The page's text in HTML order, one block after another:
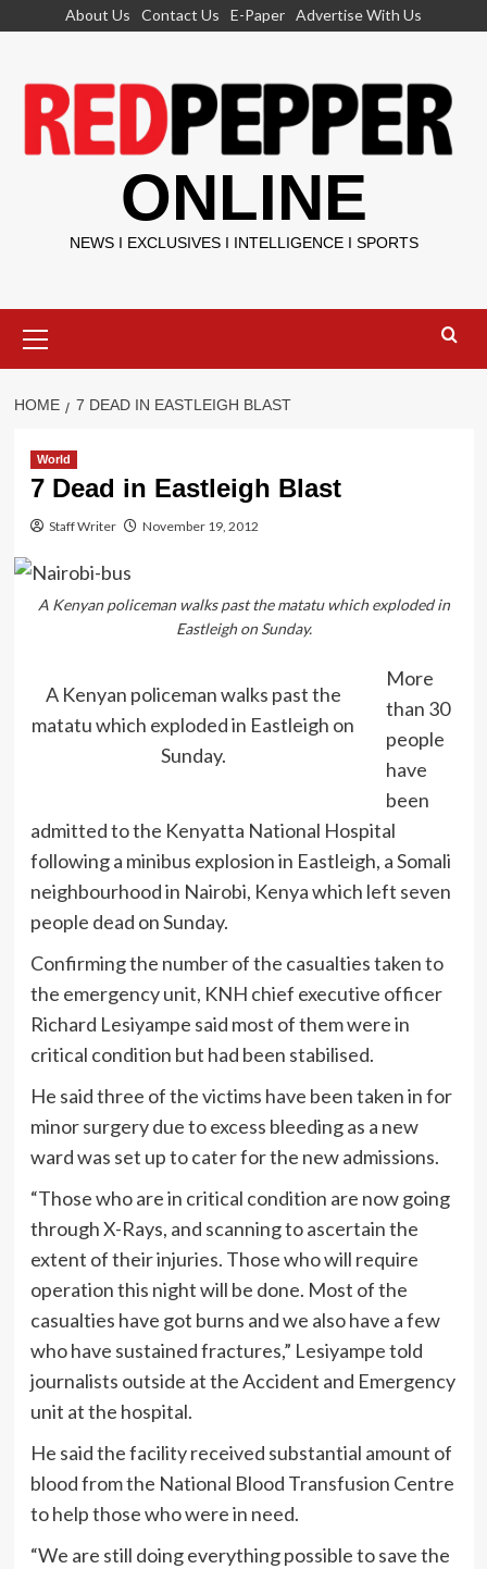
About Us Contact Us E-Paper Advertise With Us
ONLINE
NEWS I EXCLUSIVES I INTELLIGENCE I SPORTS
Menu
HOME 7 DEAD IN EASTLEIGH BLAST
World
7 Dead in Eastleigh Blast
Staff Writer November 19, 2012
A Kenyan policeman walks past the matatu which exploded in
Eastleigh on Sunday.
A Kenyan policeman walks past the
matatu which exploded in Eastleigh on
Sunday.
More
than 30
people
have
been
admitted to the Kenyatta National Hospital
following a minibus explosion in Eastleigh, a Somali
neighbourhood in Nairobi, Kenya which left seven
people dead on Sunday.
Confirming the number of the casualties taken to
the emergency unit, KNH chief executive officer
Richard Lesiyampe said most of them were in
critical condition but had been stabilised.
He said three of the victims have been taken in for
minor surgery due to excess bleeding as a new
ward was set up to cater for the new admissions.
“Those who are in critical condition are now going
through X-Rays, and scanning to ascertain the
extent of their injuries. Those who will require
operation this night will be done. Most of the
casualties have got burns and we also have a few
who have sustained fractures,” Lesiyampe told
journalists outside at the Accident and Emergency
unit at the hospital.
He said the facility received substantial amount of
blood from the National Blood Transfusion Centre
to help those who were in need.
“We are still doing everything possible to save the